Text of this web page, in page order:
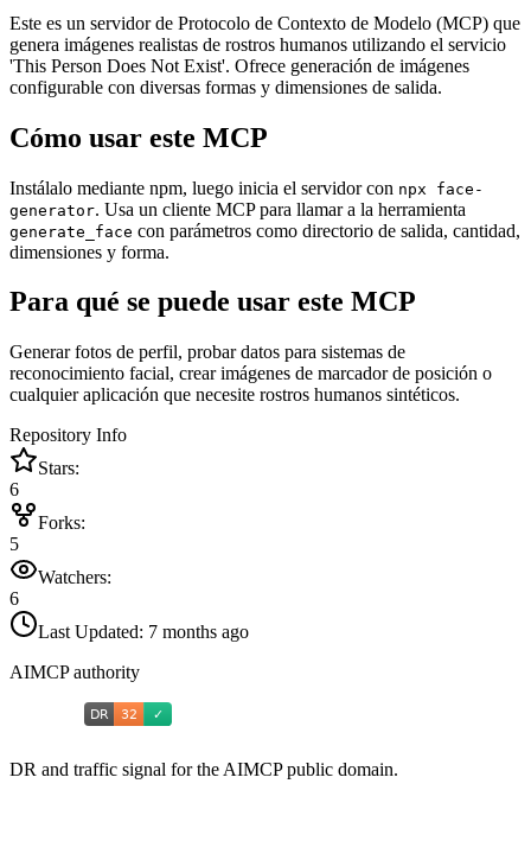
Este es un servidor de Protocolo de Contexto de Modelo (MCP) que
genera imágenes realistas de rostros humanos utilizando el servicio
'This Person Does Not Exist'. Ofrece generación de imágenes
configurable con diversas formas y dimensiones de salida.
Cómo usar este MCP
Instálalo mediante npm, luego inicia el servidor con npx face-
generator. Usa un cliente MCP para llamar a la herramienta
generate_face con parámetros como directorio de salida, cantidad,
dimensiones y forma.
Para qué se puede usar este MCP
Generar fotos de perfil, probar datos para sistemas de
reconocimiento facial, crear imágenes de marcador de posición o
cualquier aplicación que necesite rostros humanos sintéticos.
Repository Info
Stars:
6
Forks:
5
Watchers:
6
Last Updated: 7 months ago
AIMCP authority
DR and traffic signal for the AIMCP public domain.